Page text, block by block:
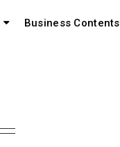
Business Contents